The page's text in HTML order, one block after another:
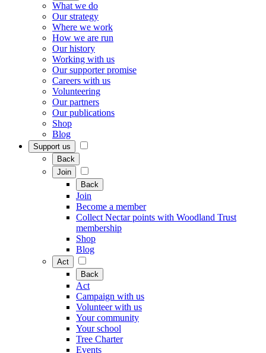
What we do
Our strategy
Where we work
How we are run
Our history
Working with us
Our supporter promise
Careers with us
Volunteering
Our partners
Our publications
Shop
Blog
Support us
Back
Join
Back
Join
Become a member
Collect Nectar points with Woodland Trust
membership
Shop
Blog
Act
Back
Act
Campaign with us
Volunteer with us
Your community
Your school
Tree Charter
Events